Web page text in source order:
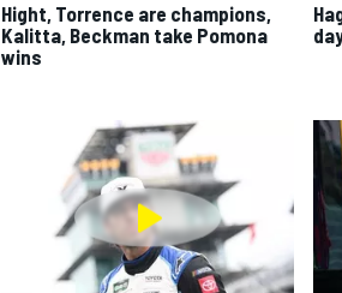
Hight, Torrence are champions,
Kalitta, Beckman take Pomona
wins